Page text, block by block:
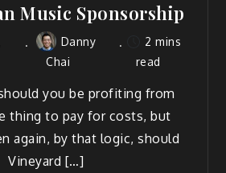
Music Sponsorship
Danny
Chai
2 mins
read
you be profiting from
thing to pay for costs, but
again, by that logic, should
Vineyard […]